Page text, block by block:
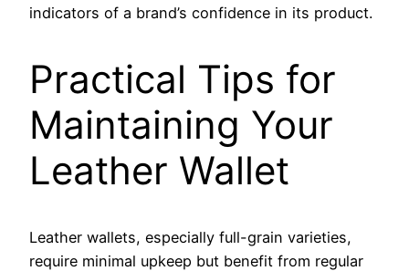
indicators of a brand’s confidence in its product.
Practical Tips for
Maintaining Your
Leather Wallet
Leather wallets, especially full-grain varieties,
require minimal upkeep but benefit from regular